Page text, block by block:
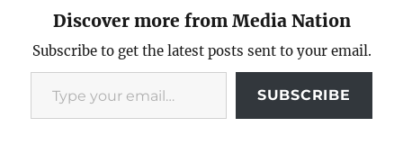
Discover more from Media Nation
Subscribe to get the latest posts sent to your email.
Type your email…
SUBSCRIBE